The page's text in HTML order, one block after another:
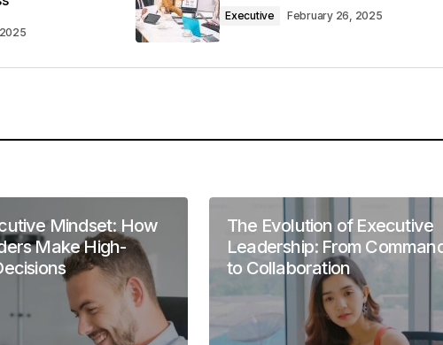
the post valuable. Your support means a lot.
Executive February 26, 2025
Mindset: How
Make High-
The Evolution of Executive
Leadership: From
to Collaboration